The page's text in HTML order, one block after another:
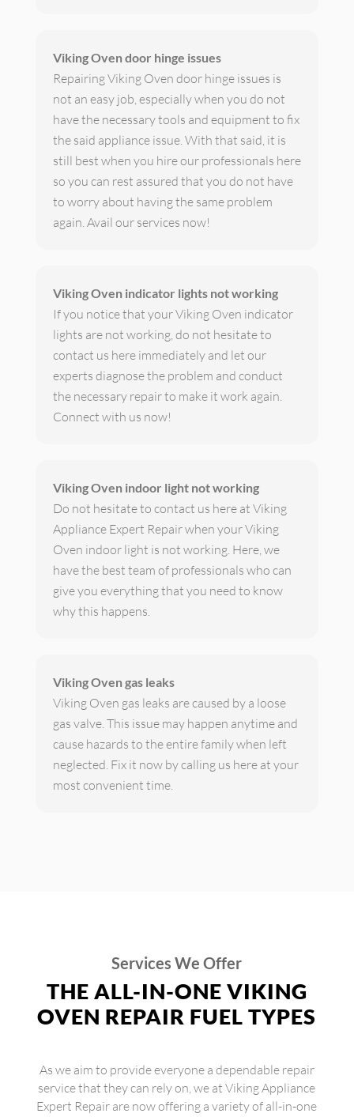
Viking Oven door hinge issues
Repairing Viking Oven door hinge issues is
not an easy job, especially when you do not
have the necessary tools and equipment to fix
the said appliance issue. With that said, it is
still best when you hire our professionals here
so you can rest assured that you do not have
to worry about having the same problem
again. Avail our services now!
Viking Oven indicator lights not working
If you notice that your Viking Oven indicator
lights are not working, do not hesitate to
contact us here immediately and let our
experts diagnose the problem and conduct
the necessary repair to make it work again.
Connect with us now!
Viking Oven indoor light not working
Do not hesitate to contact us here at Viking
Appliance Expert Repair when your Viking
Oven indoor light is not working. Here, we
have the best team of professionals who can
give you everything that you need to know
why this happens.
Viking Oven gas leaks
Viking Oven gas leaks are caused by a loose
gas valve. This issue may happen anytime and
cause hazards to the entire family when left
neglected. Fix it now by calling us here at your
most convenient time.
Services We Offer
THE ALL-IN-ONE VIKING
OVEN REPAIR FUEL TYPES
As we aim to provide everyone a dependable repair
service that they can rely on, we at Viking Appliance
Expert Repair are now offering a variety of all-in-one